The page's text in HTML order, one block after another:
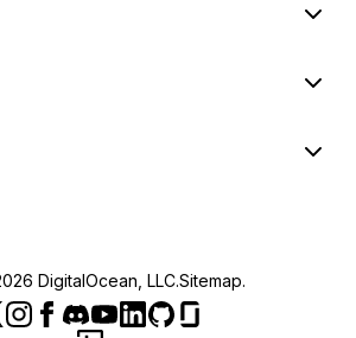
DigitalOcean, LLC.Sitemap.